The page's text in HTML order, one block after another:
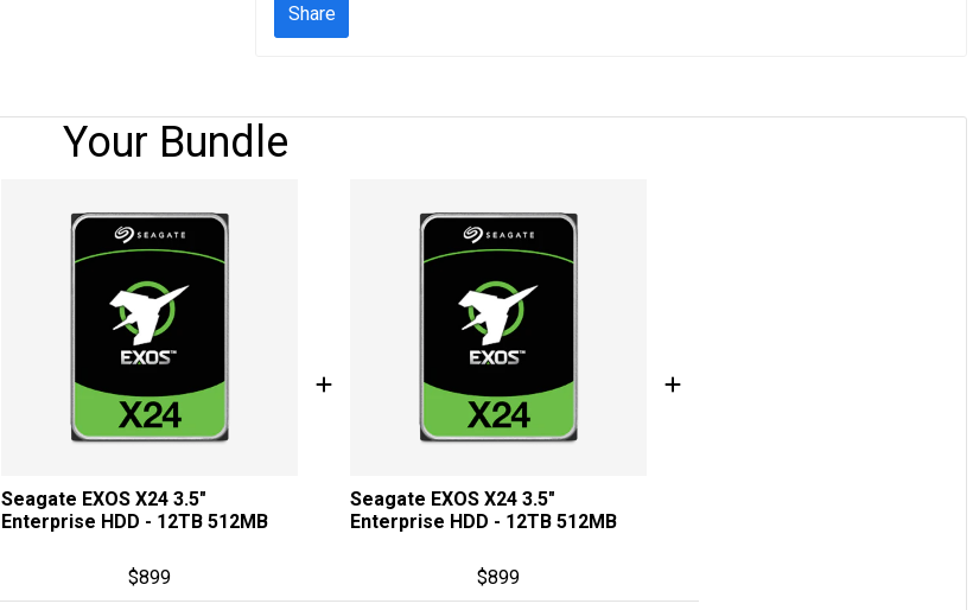
Share
Your Bundle
Seagate EXOS X24 3.5"
Enterprise HDD - 12TB 512MB
$899
Seagate EXOS X24 3.5"
Enterprise HDD - 12TB 512MB
$899